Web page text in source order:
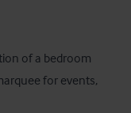
of a bedroom
for events,